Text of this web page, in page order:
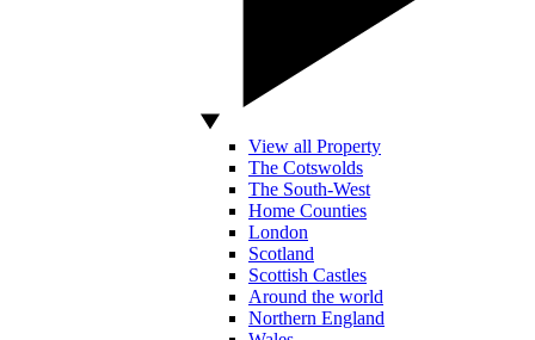
View all Property
The Cotswolds
The South-West
Home Counties
London
Scotland
Scottish Castles
Around the world
Northern England